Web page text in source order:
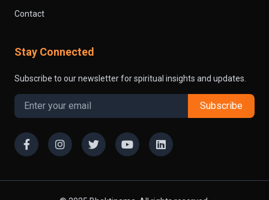
Contact
Stay Connected
Subscribe to our newsletter for spiritual insights and updates.
Subscribe